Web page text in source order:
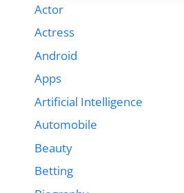
Actor
Actress
Android
Apps
Artificial Intelligence
Automobile
Beauty
Betting